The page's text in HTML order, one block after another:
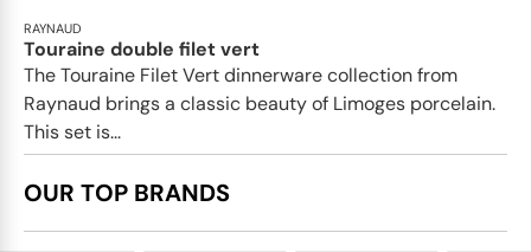
RAYNAUD
Touraine double filet vert
The Touraine Filet Vert dinnerware collection from
Raynaud brings a classic beauty of Limoges porcelain.
This set is...
OUR TOP BRANDS